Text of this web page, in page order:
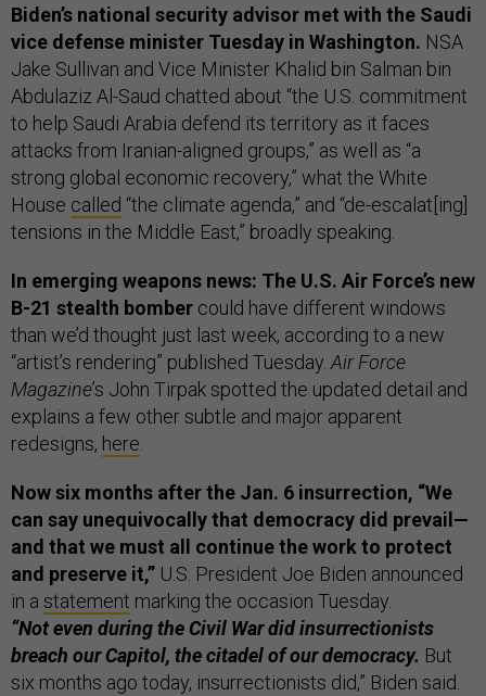
Biden’s national security advisor met with the Saudi
vice defense minister Tuesday in Washington. NSA
Jake Sullivan and Vice Minister Khalid bin Salman bin
Abdulaziz Al-Saud chatted about “the U.S. commitment
to help Saudi Arabia defend its territory as it faces
attacks from Iranian-aligned groups,” as well as “a
strong global economic recovery,” what the White
House called “the climate agenda,” and “de-escalat[ing]
tensions in the Middle East,” broadly speaking.
In emerging weapons news: The U.S. Air Force’s new
B-21 stealth bomber could have different windows
than we’d thought just last week, according to a new
“artist’s rendering” published Tuesday. Air Force
Magazine’s John Tirpak spotted the updated detail and
explains a few other subtle and major apparent
redesigns, here
Now six months after the Jan. 6 insurrection, “We
can say unequivocally that democracy did prevail—
and that we must all continue the work to protect
and preserve it,” U.S. President Joe Biden announced
in a statement marking the occasion Tuesday.
“Not even during the Civil War did insurrectionists
breach our Capitol, the citadel of our democracy. But
six months ago today, insurrectionists did,” Biden said.